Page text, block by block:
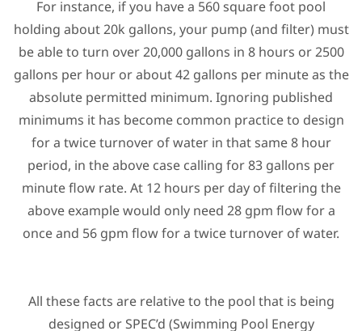
For instance, if you have a 560 square foot pool
holding about 20k gallons, your pump (and filter) must
be able to turn over 20,000 gallons in 8 hours or 2500
gallons per hour or about 42 gallons per minute as the
absolute permitted minimum. Ignoring published
minimums it has become common practice to design
for a twice turnover of water in that same 8 hour
period, in the above case calling for 83 gallons per
minute flow rate. At 12 hours per day of filtering the
above example would only need 28 gpm flow for a
once and 56 gpm flow for a twice turnover of water.
All these facts are relative to the pool that is being
designed or SPEC’d (Swimming Pool Energy